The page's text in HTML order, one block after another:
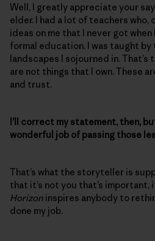
Well, I greatly appreciate your
elder. I had a lot of teachers who,
ideas on me that I never got when
formal education. I was taught by
landscapes I sojourned in.
are not things that I own. These
and trust.
I’ll correct my statement, then,
wonderful job of passing those
That’s what the storyteller is
that it’s not you that’s important,
Horizon inspires anybody to
done my job.